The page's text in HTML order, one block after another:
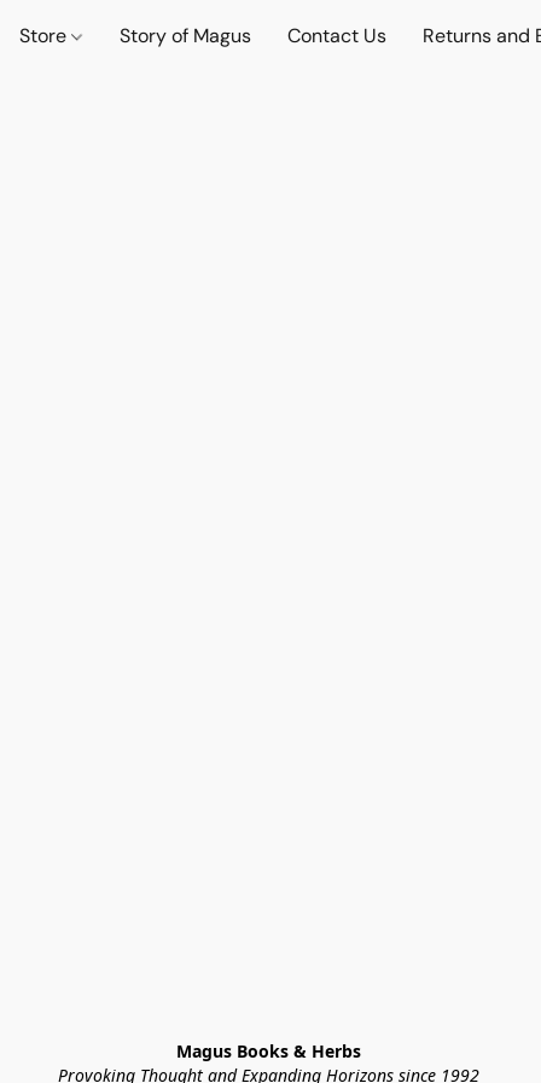
Store Story of Magus Contact Us Returns and
Magus Books & Herbs
Provoking Thought and Expanding Horizons since 1992